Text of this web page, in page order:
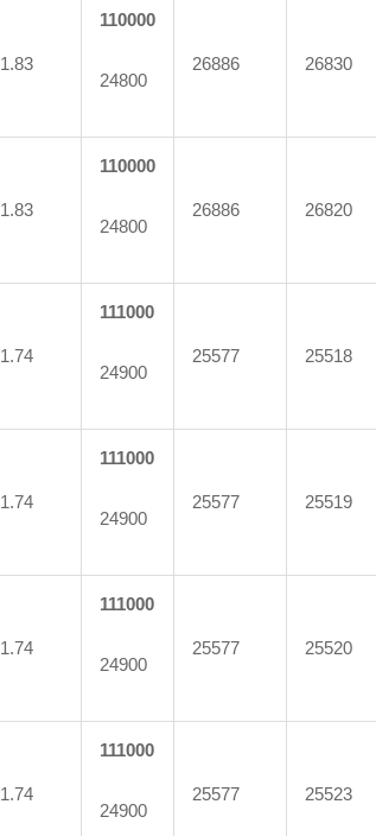
1.83
110000
24800
26886 26830
1.83
110000
24800
26886 26820
1.74
111000
24900
25577 25518
1.74
111000
24900
25577 25519
1.74
111000
24900
25577 25520
1.74
111000
24900
25577 25523